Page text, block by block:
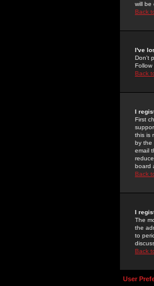
will be
Back
I've
Don't
Follow
Back
I
First
this is
by the
email
board
Back
I
The
the
to
Back
User